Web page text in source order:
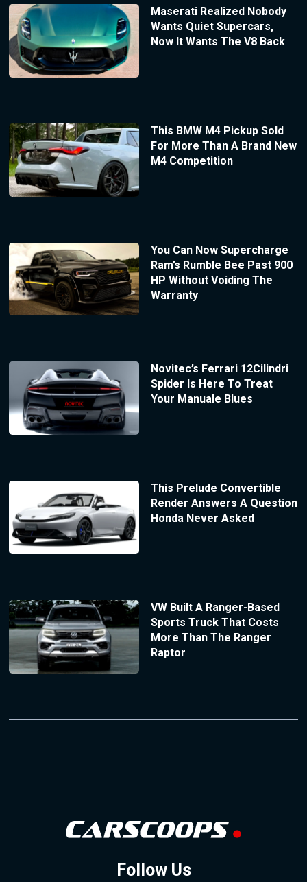
Maserati Realized Nobody
Wants Quiet Supercars,
Now It Wants The V8 Back
This BMW M4 Pickup Sold
For More Than A Brand New
M4 Competition
You Can Now Supercharge
Ram’s Rumble Bee Past 900
HP Without Voiding The
Warranty
Novitec’s Ferrari 12Cilindri
Spider Is Here To Treat
Your Manuale Blues
This Prelude Convertible
Render Answers A Question
Honda Never Asked
VW Built A Ranger-Based
Sports Truck That Costs
More Than The Ranger
Raptor
Follow Us